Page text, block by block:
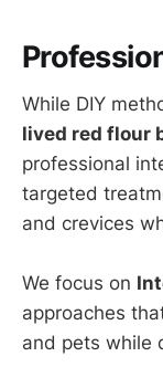
While DIY
lived red flour
professional
targeted
and crevices
We focus on
approaches
and pets while